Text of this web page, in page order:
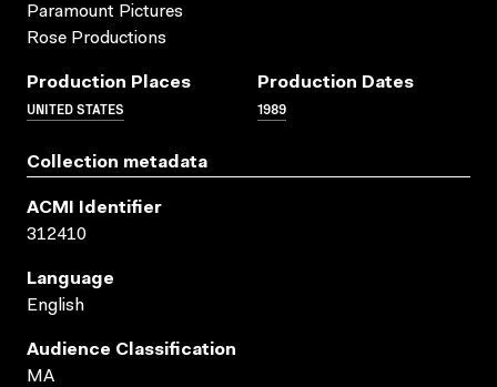
Paramount Pictures
Rose Productions
Production Places
UNITED STATES
Production Dates
1989
Collection metadata
ACMI Identifier
312410
Language
English
Audience Classification
MA